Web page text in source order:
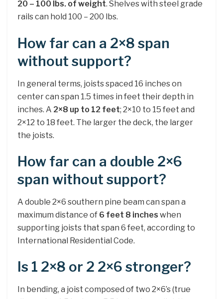
20 – 100 lbs. of weight. Shelves with steel grade
rails can hold 100 – 200 lbs.
How far can a 2×8 span
without support?
In general terms, joists spaced 16 inches on
center can span 1.5 times in feet their depth in
inches. A 2×8 up to 12 feet; 2×10 to 15 feet and
2×12 to 18 feet. The larger the deck, the larger
the joists.
How far can a double 2×6
span without support?
A double 2×6 southern pine beam can span a
maximum distance of 6 feet 8 inches when
supporting joists that span 6 feet, according to
International Residential Code.
Is 1 2×8 or 2 2×6 stronger?
In bending, a joist composed of two 2×6’s (true